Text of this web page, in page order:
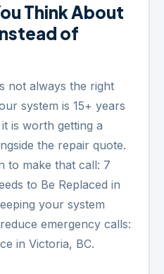
Think About
of
not always the right
system is 15+ years
is worth getting a
the repair quote.
to make that call: 7
to Be Replaced in
your system
emergency calls:
in Victoria, BC.